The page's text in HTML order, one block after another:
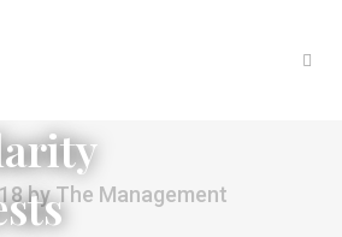
byThe Management